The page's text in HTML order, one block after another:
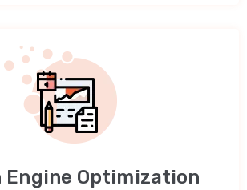
Engine Optimization